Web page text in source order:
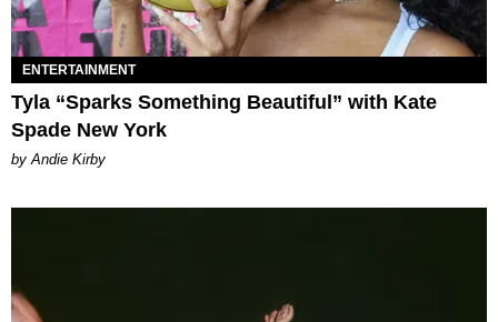
ENTERTAINMENT
Tyla “Sparks Something Beautiful” with Kate
Spade New York
by Andie Kirby